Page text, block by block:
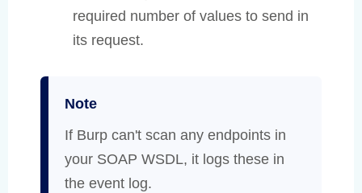
required number of values to send in
its request.
Note
If Burp can't scan any endpoints in
your SOAP WSDL, it logs these in
the event log.